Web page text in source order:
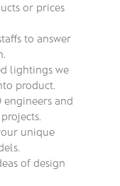
or prices
to answer
lightings we
product.
engineers and
unique
of design